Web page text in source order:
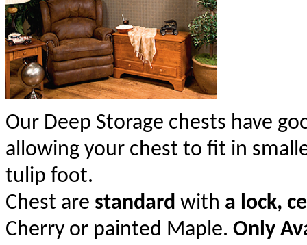
Our Deep Storage chests have
allowing your chest to fit in
tulip foot.
Chest are standard with a lock,
Cherry or painted Maple. Only